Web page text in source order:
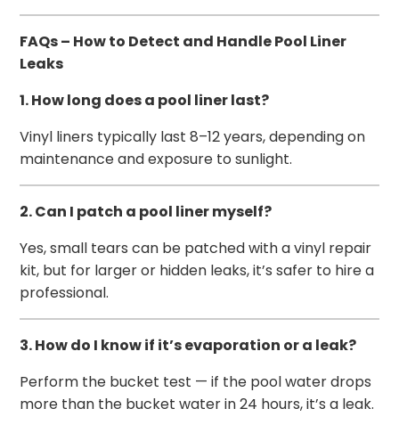
FAQs – How to Detect and Handle Pool Liner
Leaks
1. How long does a pool liner last?
Vinyl liners typically last 8–12 years, depending on
maintenance and exposure to sunlight.
2. Can I patch a pool liner myself?
Yes, small tears can be patched with a vinyl repair
kit, but for larger or hidden leaks, it’s safer to hire a
professional.
3. How do I know if it’s evaporation or a leak?
Perform the bucket test — if the pool water drops
more than the bucket water in 24 hours, it’s a leak.